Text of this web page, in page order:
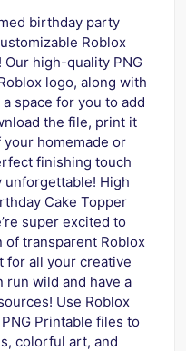
birthday party
Roblox
Our high-quality PNG
logo, along with
a space for you to add
the file, print it
homemade or
finishing touch
unforgettable! High
Cake Topper
super excited to
transparent Roblox
for all your creative
run wild and have a
Use Roblox
Printable files to
colorful art, and